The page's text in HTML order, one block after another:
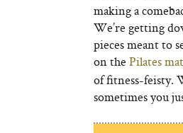
making a
We’re getting
pieces meant to
on the Pilates mat
of fitness-feisty.
sometimes you